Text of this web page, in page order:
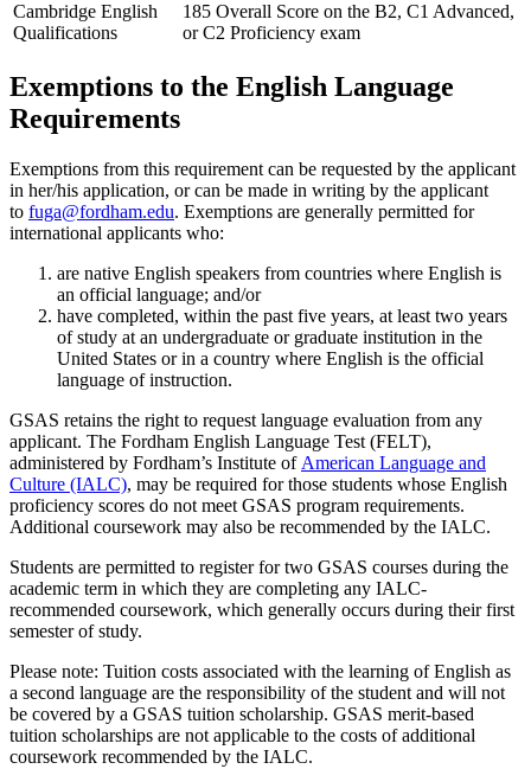
Cambridge English
Qualifications
185 Overall Score on the B2, C1 Advanced,
or C2 Proficiency exam
Exemptions to the English Language
Requirements
Exemptions from this requirement can be requested by the applicant
in her/his application, or can be made in writing by the applicant
to fuga@fordham.edu. Exemptions are generally permitted for
international applicants who:
are native English speakers from countries where English is
an official language; and/or
have completed, within the past five years, at least two years
of study at an undergraduate or graduate institution in the
United States or in a country where English is the official
language of instruction.
GSAS retains the right to request language evaluation from any
applicant. The Fordham English Language Test (FELT),
administered by Fordham’s Institute of American Language and
Culture (IALC), may be required for those students whose English
proficiency scores do not meet GSAS program requirements.
Additional coursework may also be recommended by the IALC.
Students are permitted to register for two GSAS courses during the
academic term in which they are completing any IALC-
recommended coursework, which generally occurs during their first
semester of study.
Please note: Tuition costs associated with the learning of English as
a second language are the responsibility of the student and will not
be covered by a GSAS tuition scholarship. GSAS merit-based
tuition scholarships are not applicable to the costs of additional
coursework recommended by the IALC.